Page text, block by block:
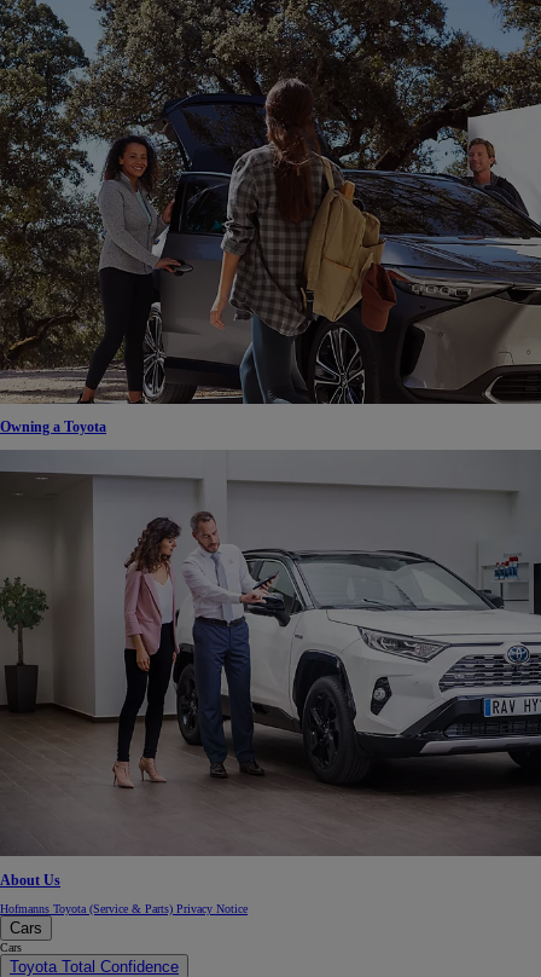
Owning a Toyota
About Us
Hofmanns Toyota (Service & Parts) Privacy Notice
Cars
Cars
Toyota Total Confidence